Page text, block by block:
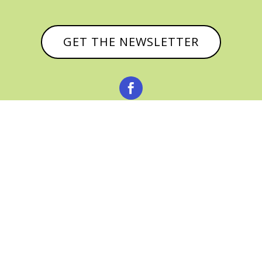
GET THE NEWSLETTER
